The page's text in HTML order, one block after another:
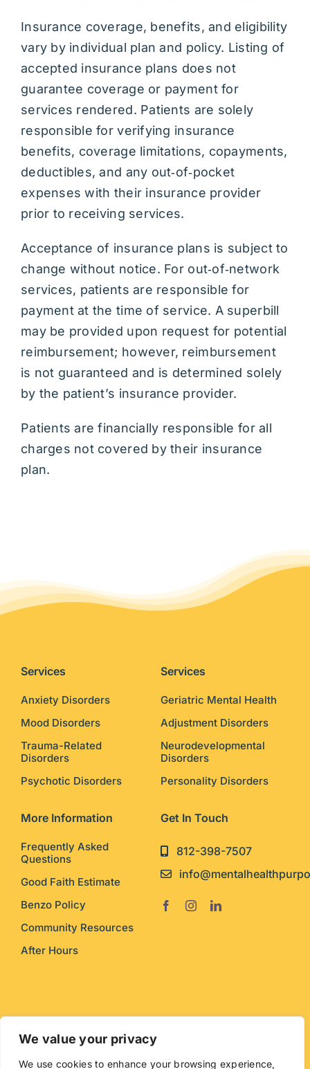
We value your privacy
We use cookies to enhance your browsing experience,
Insurance coverage, benefits, and eligibility
vary by individual plan and policy. Listing of
accepted insurance plans does not
guarantee coverage or payment for
services rendered. Patients are solely
responsible for verifying insurance
benefits, coverage limitations, copayments,
deductibles, and any out‑of‑pocket
expenses with their insurance provider
prior to receiving services.
Acceptance of insurance plans is subject to
change without notice. For out‑of‑network
services, patients are responsible for
payment at the time of service. A superbill
may be provided upon request for potential
reimbursement; however, reimbursement
is not guaranteed and is determined solely
by the patient’s insurance provider.
Patients are financially responsible for all
charges not covered by their insurance
plan.
Services
Anxiety Disorders
Mood Disorders
Trauma-Related
Disorders
Psychotic Disorders
Services
Geriatric Mental Health
Adjustment Disorders
Neurodevelopmental
Disorders
Personality Disorders
More Information
Frequently Asked
Questions
Good Faith Estimate
Benzo Policy
Community Resources
After Hours
Get In Touch
812-398-7507
Exito Interactive. Logo byMuse